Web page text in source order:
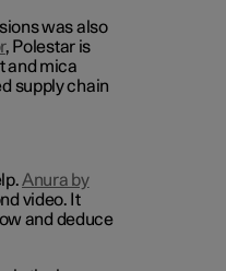
was also
, Polestaris
and mica
supply chain
Anura by
video. It
and deduce